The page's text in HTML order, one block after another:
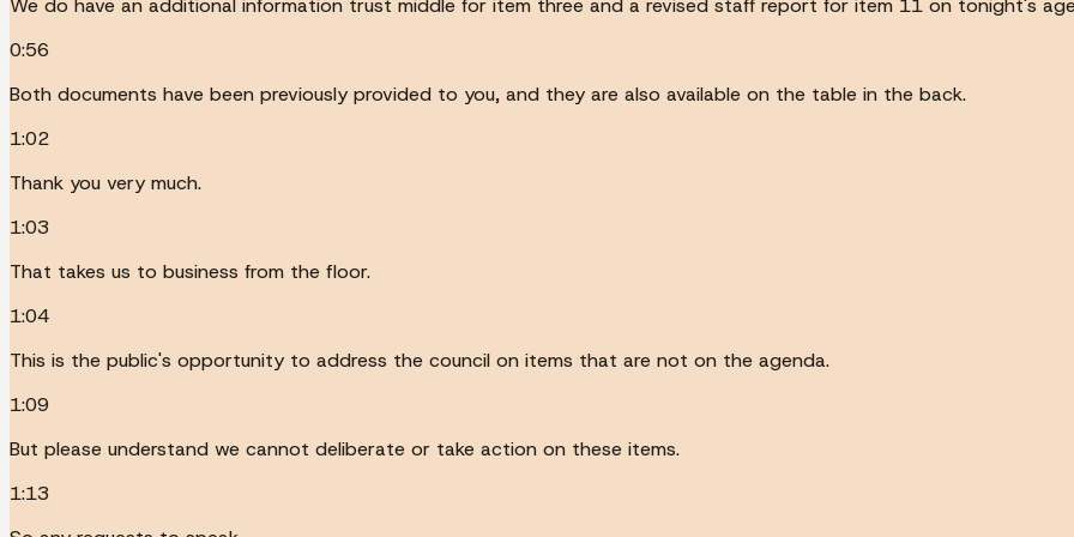
We do have an additional information trust middle for item three and a revised staff report for item 11 on tonight's
0:56
Both documents have been previously provided to you, and they are also available on the table in the back.
1:02
Thank you very much.
1:03
That takes us to business from the floor.
1:04
This is the public's opportunity to address the council on items that are not on the agenda.
1:09
But please understand we cannot deliberate or take action on these items.
1:13